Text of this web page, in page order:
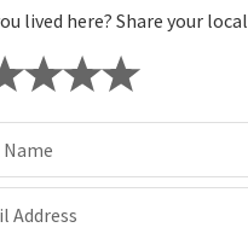
lived here? Share your
Address